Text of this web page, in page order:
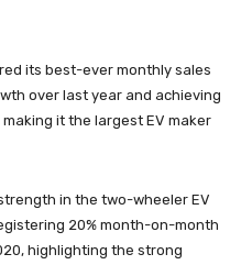
its best-ever monthly sales
over last year and achieving
it the largest EV maker
in the two-wheeler EV
20% month-on-month
highlighting the strong